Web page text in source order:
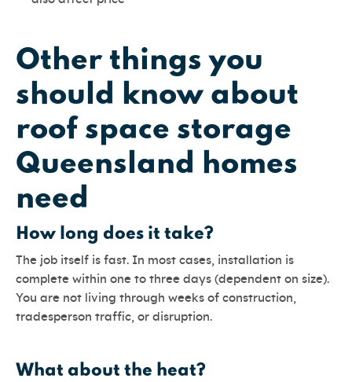
Other things you
should know about
roof space storage
Queensland homes
need
How long does it take?
The job itself is fast. In most cases, installation is
complete within one to three days (dependent on size).
You are not living through weeks of construction,
tradesperson traffic, or disruption.
What about the heat?